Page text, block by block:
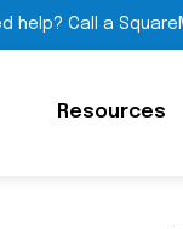
help? Call a
Resources